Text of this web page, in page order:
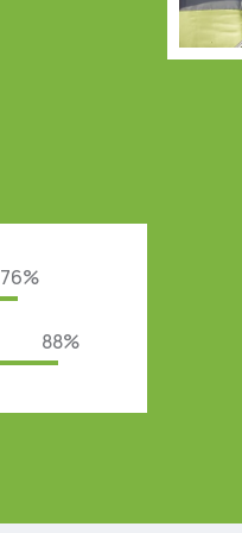
76%
88%